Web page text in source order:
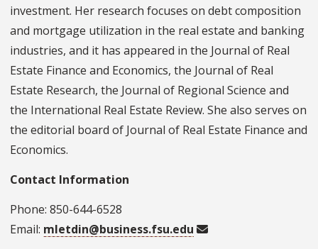
investment. Her research focuses on debt composition
and mortgage utilization in the real estate and banking
industries, and it has appeared in the Journal of Real
Estate Finance and Economics, the Journal of Real
Estate Research, the Journal of Regional Science and
the International Real Estate Review. She also serves on
the editorial board of Journal of Real Estate Finance and
Economics.
Contact Information
Phone: 850-644-6528
Email: mletdin@business.fsu.edu